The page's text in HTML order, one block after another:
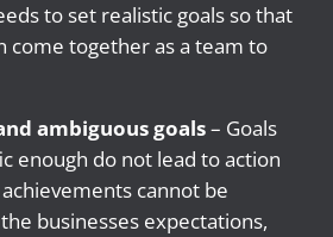
to set realistic goals so that
come together as a team to
ambiguous goals– Goals
enough do not lead to action
cannot be
businesses expectations,